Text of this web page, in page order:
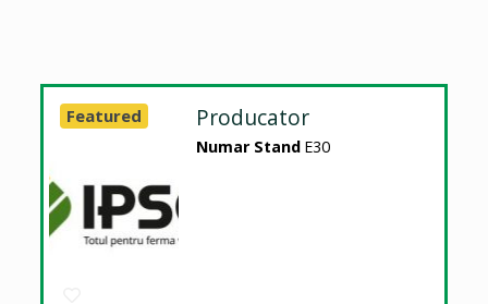
Producator
Numar Stand E30
Featured